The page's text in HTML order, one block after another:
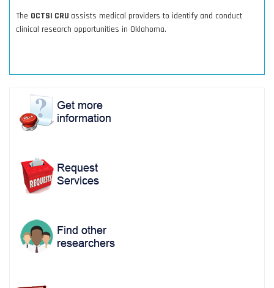
The OCTSI CRU assists medical providers to identify and conduct
clinical research opportunities in Oklahoma.